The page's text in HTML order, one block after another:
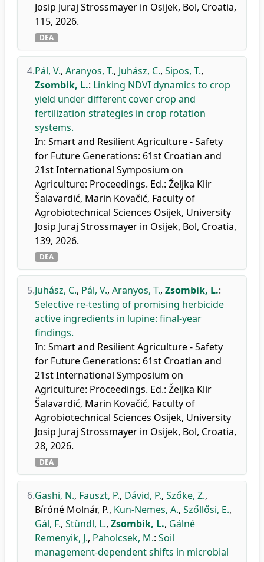
Josip Juraj Strossmayer in Osijek, Bol, Croatia,
115, 2026.
DEA
4.Pál, V., Aranyos, T., Juhász, C., Sipos, T.,
Zsombik, L.: Linking NDVI dynamics to crop
yield under different cover crop and
fertilization strategies in crop rotation
systems.
In: Smart and Resilient Agriculture - Safety
for Future Generations: 61st Croatian and
21st International Symposium on
Agriculture: Proceedings. Ed.: Željka Klir
Šalavardić, Marin Kovačić, Faculty of
Agrobiotechnical Sciences Osijek, University
Josip Juraj Strossmayer in Osijek, Bol, Croatia,
139, 2026.
DEA
5.Juhász, C., Pál, V., Aranyos, T., Zsombik, L.:
Selective re-testing of promising herbicide
active ingredients in lupine: final-year
findings.
In: Smart and Resilient Agriculture - Safety
for Future Generations: 61st Croatian and
21st International Symposium on
Agriculture: Proceedings. Ed.: Željka Klir
Šalavardić, Marin Kovačić, Faculty of
Agrobiotechnical Sciences Osijek, University
Josip Juraj Strossmayer in Osijek, Bol, Croatia,
28, 2026.
DEA
6.Gashi, N., Fauszt, P., Dávid, P., Szőke, Z.,
Bíróné Molnár, P., Kun-Nemes, A., Szőllősi, E.,
Gál, F., Stündl, L., Zsombik, L., Gálné
Remenyik, J., Paholcsek, M.: Soil
management-dependent shifts in microbial